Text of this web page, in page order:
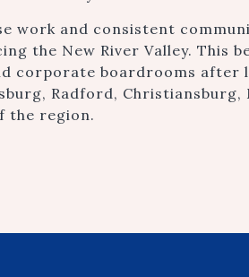
work and consistent
the New River Valley. This
corporate boardrooms after
Radford,
the region.